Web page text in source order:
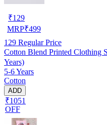
₹129
MRP₹499
129 Regular Price
Cotton Blend Printed Clothing
Years)
5-6 Years
Cotton
ADD
₹1051
OFF